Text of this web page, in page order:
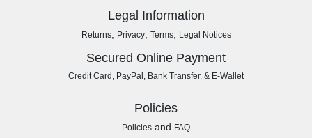
Legal Information
Returns, Privacy, Terms, Legal Notices
Secured Online Payment
Credit Card, PayPal, Bank Transfer, & E-Wallet
Policies
Policies and FAQ